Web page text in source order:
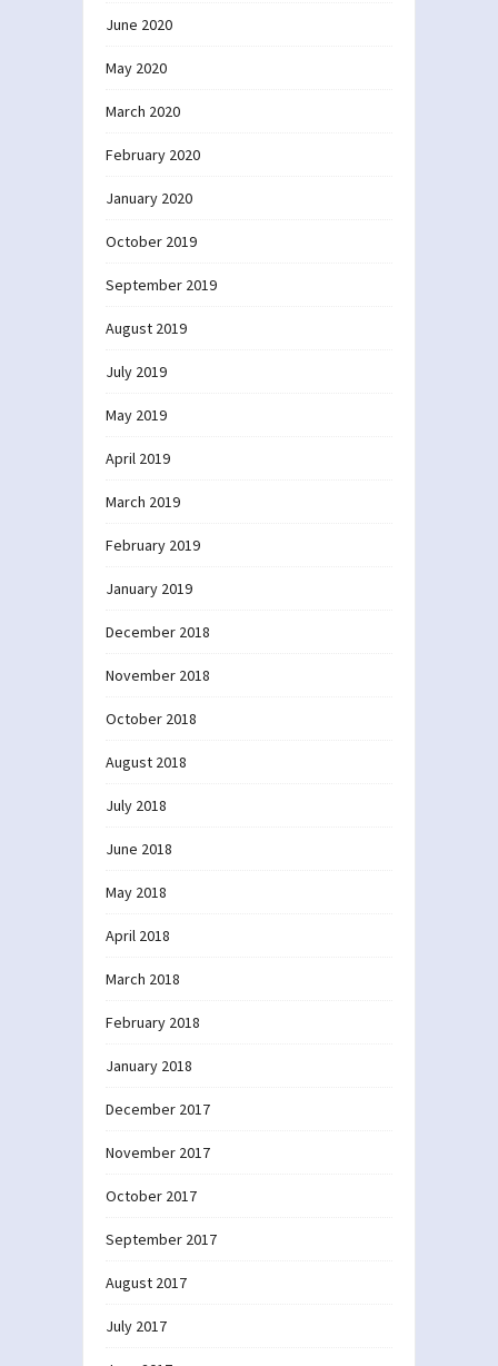
June 2020
May 2020
March 2020
February 2020
January 2020
October 2019
September 2019
August 2019
July 2019
May 2019
April 2019
March 2019
February 2019
January 2019
December 2018
November 2018
October 2018
August 2018
July 2018
June 2018
May 2018
April 2018
March 2018
February 2018
January 2018
December 2017
November 2017
October 2017
September 2017
August 2017
July 2017